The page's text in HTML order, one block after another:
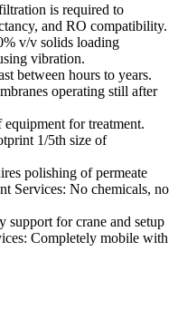
is required to
and RO compatibility.
v/v solids loading
vibration.
between hours to years.
operating still after
for treatment.
1/5th size of
polishing of permeate
Services: No chemicals, no
support for crane and setup
Completely mobile with